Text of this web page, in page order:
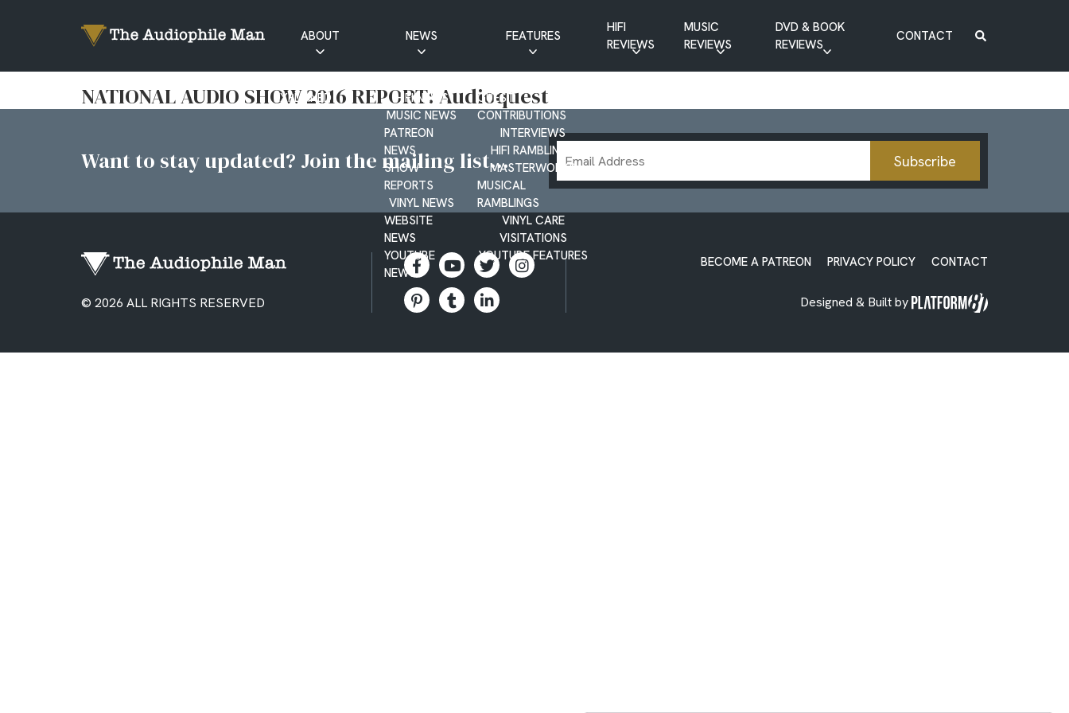
ABOUT
EXPLAINED
NEWS
HIFI NEWS
MUSIC NEWS
PATREON
NEWS
SHOW
REPORTS
VINYL NEWS
WEBSITE
NEWS
YOUTUBE
NEWS
FEATURES
GUEST
CONTRIBUTIONS
INTERVIEWS
HIFI RAMBLINGS
MASTERWORKS
MUSICAL
RAMBLINGS
VINYL CARE
VISITATIONS
YOUTUBE FEATURES
HIFI
REVIEWS
MUSIC
REVIEWS
DVD & BOOK
REVIEWS
CONTACT
NATIONAL AUDIO SHOW 2016 REPORT: Audioquest
Want to stay updated? Join the mailing list...
Email
Address
Subscribe
© 2026 ALL RIGHTS RESERVED
BECOME A PATREON PRIVACY POLICY CONTACT
Designed & Built by